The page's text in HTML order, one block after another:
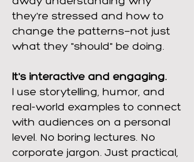
they're stressed and how to
change the patterns—not just
what they "should" be doing.
It's interactive and engaging.
I use storytelling, humor, and
real-world examples to connect
with audiences on a personal
level. No boring lectures. No
corporate jargon. Just practical,